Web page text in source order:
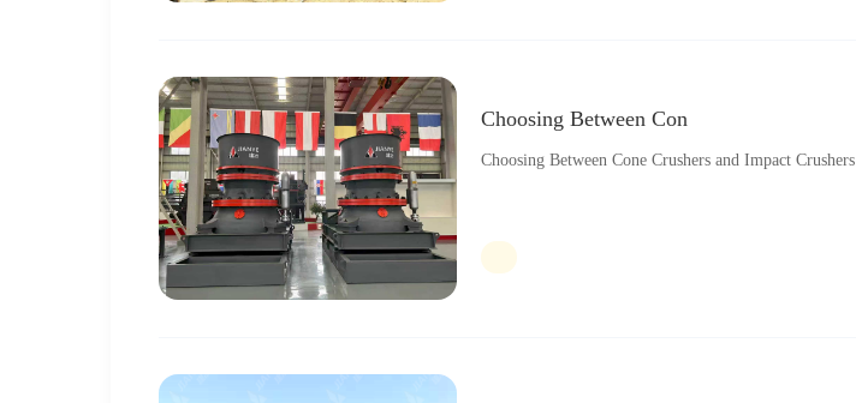
Choosing Between Con
Choosing Between Cone Crushers and Impact Crushers